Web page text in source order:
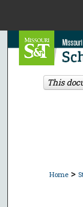
Home >
This